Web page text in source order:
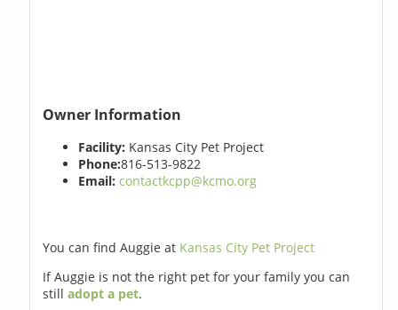
Owner Information
Facility: Kansas City Pet Project
Phone:816-513-9822
Email: contactkcpp@kcmo.org
You can find Auggie at Kansas City Pet Project
If Auggie is not the right pet for your family you can
stilladopt a pet.